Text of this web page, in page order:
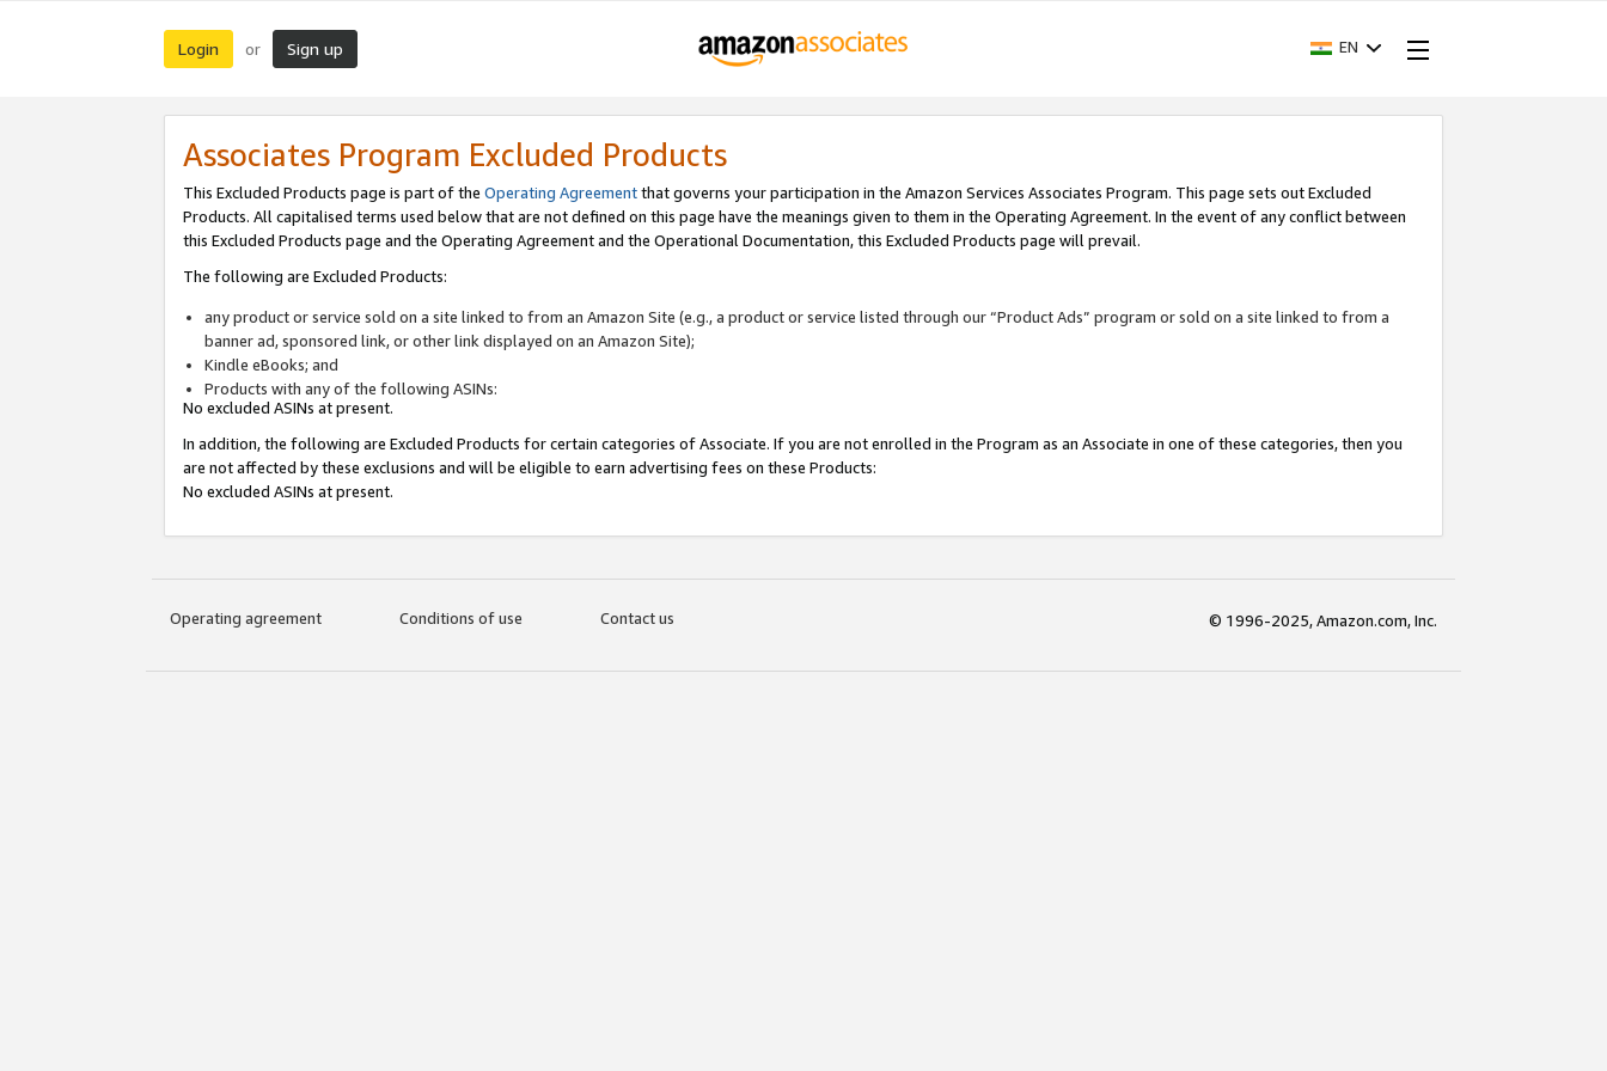
Login or Sign up EN
Associates Program Excluded Products
This Excluded Products page is part of the Operating Agreementthat governs your participation in the Amazon Services Associates Program. This page sets out Excluded
Products. All capitalised terms used below that are not defined on this page have the meanings given to them in the Operating Agreement. In the event of any conflict between
this Excluded Products page and the Operating Agreement and the Operational Documentation, this Excluded Products page will prevail.
The following are Excluded Products:
any product or service sold on a site linked to from an Amazon Site (e.g., a product or service listed through our “Product Ads” program or sold on a site linked to from a
banner ad, sponsored link, or other link displayed on an Amazon Site);
Kindle eBooks; and
Products with any of the following ASINs:
No excluded ASINs at present.
In addition, the following are Excluded Products for certain categories of Associate. If you are not enrolled in the Program as an Associate in one of these categories, then you
are not affected by these exclusions and will be eligible to earn advertising fees on these Products:
No excluded ASINs at present.
Operating agreement Conditions of use Contact us © 1996-2025, Amazon.com, Inc.